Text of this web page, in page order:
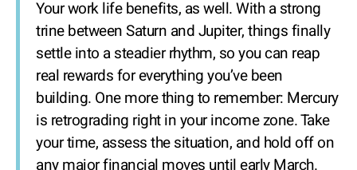
Your work life benefits, as well. With a strong
trine between Saturn and Jupiter, things finally
settle into a steadier rhythm, so you can reap
real rewards for everything you’ve been
building. One more thing to remember: Mercury
is retrograding right in your income zone. Take
your time, assess the situation, and hold off on
any major financial moves until early March.